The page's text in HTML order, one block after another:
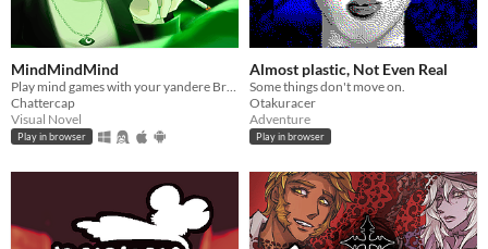
MindMindMind
Chattercap
Visual Novel
Play in browser
Almost plastic, Not Even Real
Some things don't move on.
Otakuracer
Adventure
Play in browser